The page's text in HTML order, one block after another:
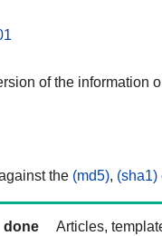
of the information
the (md5), (sha1)
done
Articles,